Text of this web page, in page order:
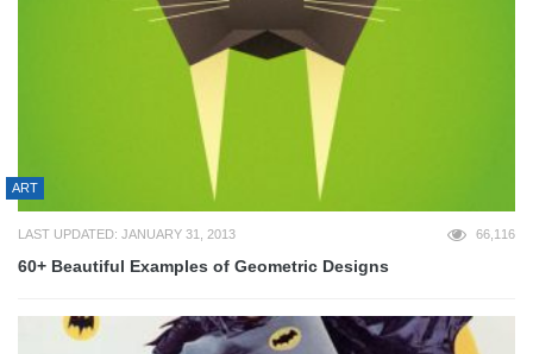
ART
LAST UPDATED: JANUARY 31, 2013 66,116
60+ Beautiful Examples of Geometric Designs